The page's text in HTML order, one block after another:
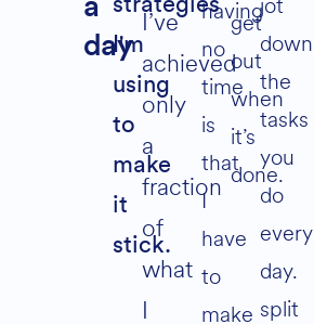
a
day
I'm
using
to
make
it
stick.
I’ve
achieved
only
a
fraction
of
what
I
having
no
time
is
that
I
have
to
make
get
out
when
it’s
done.
down
the
tasks
you
do
every
day.
split